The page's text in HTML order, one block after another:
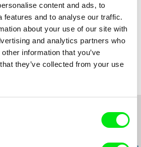
content and ads, to
features and to analyse our traffic.
about your use of our site with
and analytics partners who
information that you’ve
they’ve collected from your use
min (46-90 min.)
Republic